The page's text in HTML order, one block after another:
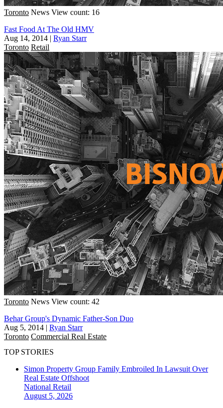
Toronto News View count: 16
Fast Food At The Old HMV
Aug 14, 2014 | Ryan Starr
Toronto Retail
Toronto News View count: 42
Behar Group's Dynamic Father-Son Duo
Aug 5, 2014 | Ryan Starr
Toronto Commercial Real Estate
TOP STORIES
Simon Property Group Family Embroiled In Lawsuit Over
Real Estate Offshoot
National Retail
August 5, 2026